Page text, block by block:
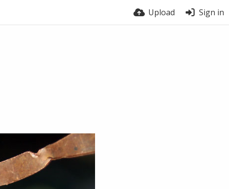
Upload Sign in